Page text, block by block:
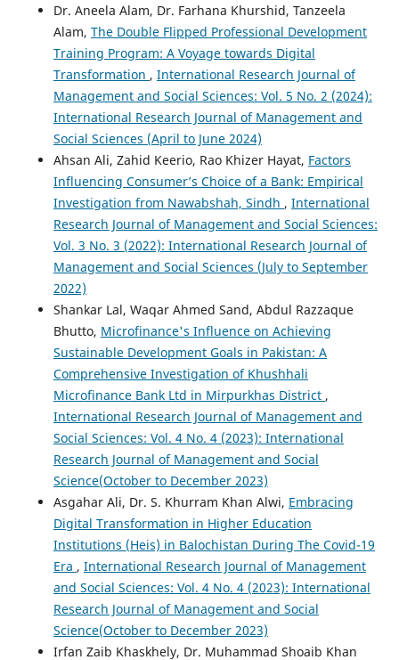
Dr. Aneela Alam, Dr. Farhana Khurshid, Tanzeela
Alam, The Double Flipped Professional Development
Training Program: A Voyage towards Digital
Transformation , International Research Journal of
Management and Social Sciences: Vol. 5 No. 2 (2024):
International Research Journal of Management and
Social Sciences (April to June 2024)
Ahsan Ali, Zahid Keerio, Rao Khizer Hayat, Factors
Influencing Consumer’s Choice of a Bank: Empirical
Investigation from Nawabshah, Sindh , International
Research Journal of Management and Social Sciences:
Vol. 3 No. 3 (2022): International Research Journal of
Management and Social Sciences (July to September
2022)
Shankar Lal, Waqar Ahmed Sand, Abdul Razzaque
Bhutto, Microfinance's Influence on Achieving
Sustainable Development Goals in Pakistan: A
Comprehensive Investigation of Khushhali
Microfinance Bank Ltd in Mirpurkhas District ,
International Research Journal of Management and
Social Sciences: Vol. 4 No. 4 (2023): International
Research Journal of Management and Social
Science(October to December 2023)
Asgahar Ali, Dr. S. Khurram Khan Alwi, Embracing
Digital Transformation in Higher Education
Institutions (Heis) in Balochistan During The Covid-19
Era , International Research Journal of Management
and Social Sciences: Vol. 4 No. 4 (2023): International
Research Journal of Management and Social
Science(October to December 2023)
Irfan Zaib Khaskhely, Dr. Muhammad Shoaib Khan